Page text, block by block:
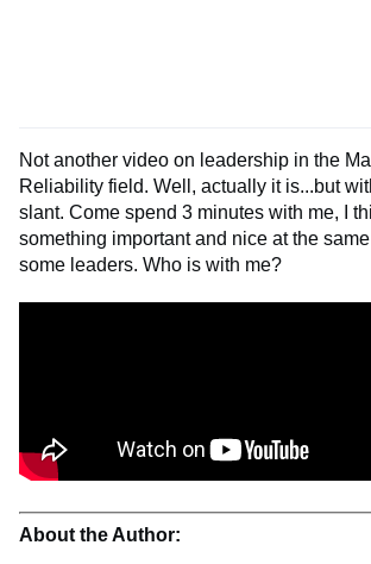
Not another video on leadership in the
Reliability field. Well, actually it is...but
slant. Come spend 3 minutes with me, I
something important and nice at the
some leaders. Who is with me?
About the Author: